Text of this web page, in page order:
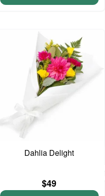
Dahlia Delight
$49